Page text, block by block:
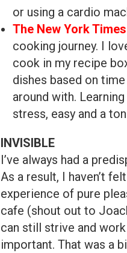
or using a cardio
The New York
cooking journey. I
cook in my recipe
dishes based on
around with.
stress, easy and a
INVISIBLE
I’ve always had a
As a result, I haven’t
experience of pure
cafe (shout out to
can still strive and
important. That was a